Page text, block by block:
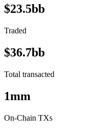
$23.5bb
Traded
$36.7bb
Total transacted
1mm
On-Chain TXs